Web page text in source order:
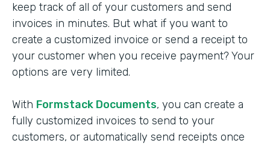
keep track of all of your customers and send
invoices in minutes. But what if you want to
create a customized invoice or send a receipt to
your customer when you receive payment? Your
options are very limited.
With Formstack Documents, you can create a
fully customized invoices to send to your
customers, or automatically send receipts once